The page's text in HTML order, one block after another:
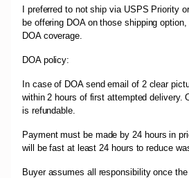
I preferred to not ship via USPS Priority
be offering DOA on those shipping
DOA coverage.
DOA policy:
In case of DOA send email of 2 clear
within 2 hours of first attempted delivery.
is refundable.
Payment must be made by 24 hours in
will be fast at least 24 hours to reduce
Buyer assumes all responsibility once